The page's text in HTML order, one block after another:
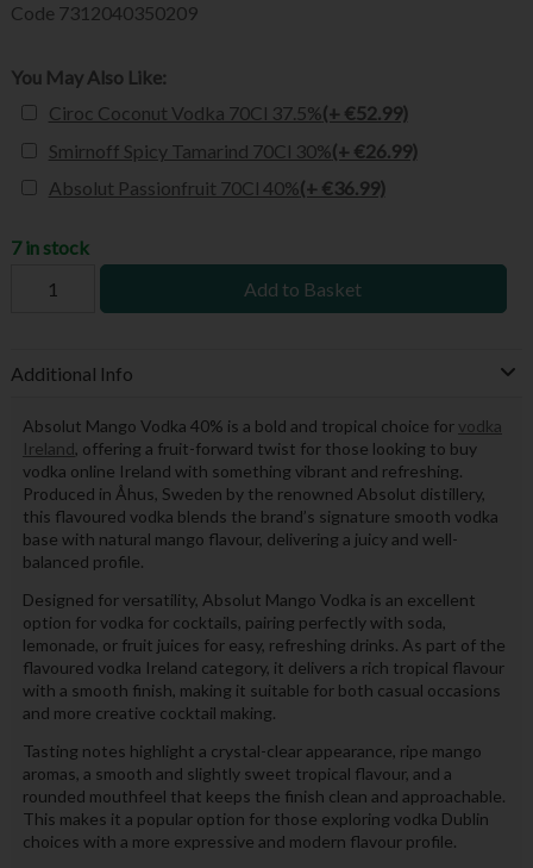
Code 7312040350209
You May Also Like:
Ciroc Coconut Vodka 70Cl 37.5%(+ €52.99)
Smirnoff Spicy Tamarind 70Cl 30%(+ €26.99)
Absolut Passionfruit 70Cl 40%(+ €36.99)
7 in stock
Add to Basket
Additional Info
Absolut Mango Vodka 40% is a bold and tropical choice for vodka
Ireland, offering a fruit-forward twist for those looking to buy
vodka online Ireland with something vibrant and refreshing.
Produced in Åhus, Sweden by the renowned Absolut distillery,
this flavoured vodka blends the brand’s signature smooth vodka
base with natural mango flavour, delivering a juicy and well-
balanced profile.
Designed for versatility, Absolut Mango Vodka is an excellent
option for vodka for cocktails, pairing perfectly with soda,
lemonade, or fruit juices for easy, refreshing drinks. As part of the
flavoured vodka Ireland category, it delivers a rich tropical flavour
with a smooth finish, making it suitable for both casual occasions
and more creative cocktail making.
Tasting notes highlight a crystal-clear appearance, ripe mango
aromas, a smooth and slightly sweet tropical flavour, and a
rounded mouthfeel that keeps the finish clean and approachable.
This makes it a popular option for those exploring vodka Dublin
choices with a more expressive and modern flavour profile.